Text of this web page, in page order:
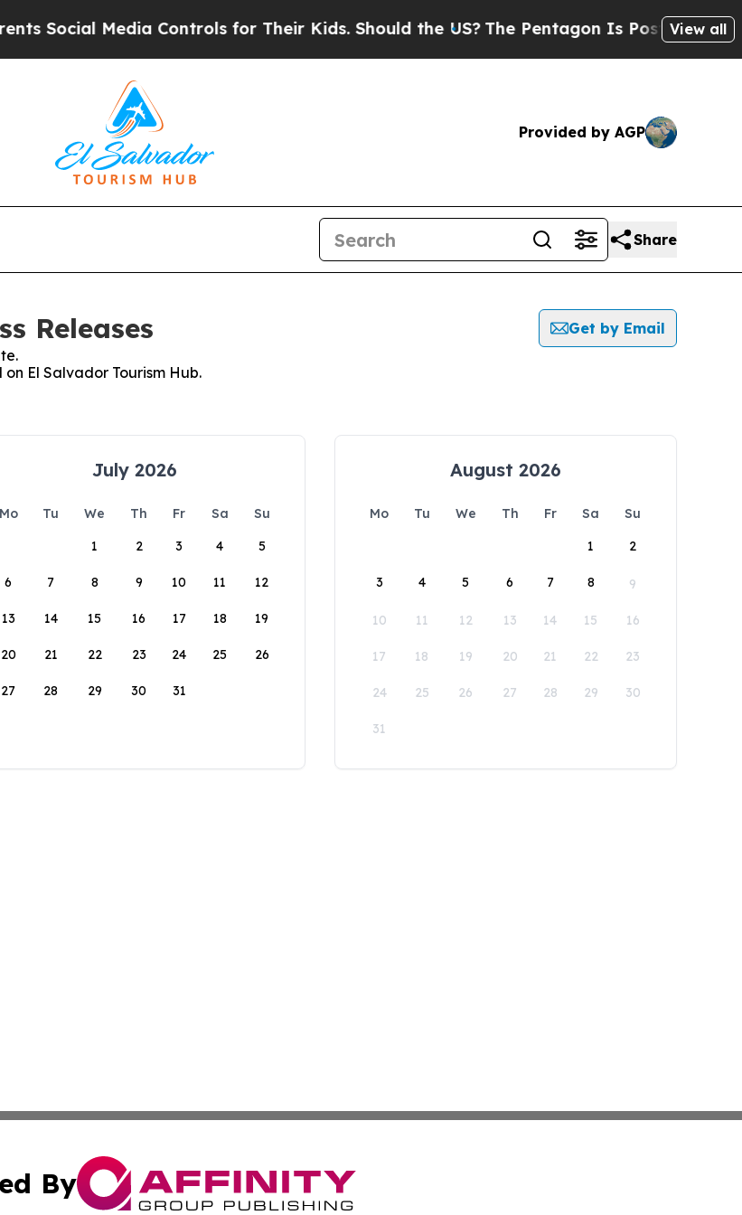
Social Media Controls for Their Kids. Should the US? The Pentagon Is Posting Cryptic
View all
Provided by AGP
Share
Releases
Get by Email
El Salvador Tourism Hub.
July 2026
Mo Tu We Th Fr Sa
Su
1
2 3 4 5
6 7 8 9 10 11 12
13 14 15 16 17 18 19
20 21 22 23 24 25 26
27 28 29 30 31
August 2026
Mo Tu We Th Fr Sa
Su
1
2
3 4 5 6 7 8 9
10 11 12 13 14 15 16
17 18 19 20 21 22 23
24 25 26 27 28 29 30
31
By